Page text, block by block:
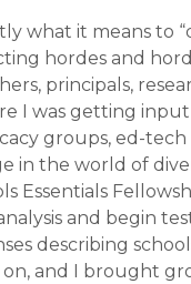
what it means to
hordes and
principals,
I was getting input
groups, ed-
in the world of
Essentials
and begin
describing
and I brought